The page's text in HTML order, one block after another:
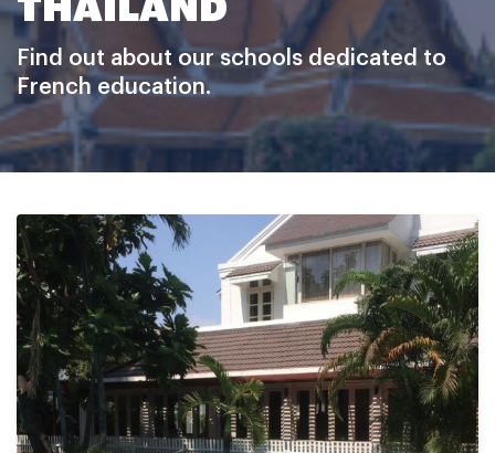
THAILAND
Find out about our schools dedicated to
French education.